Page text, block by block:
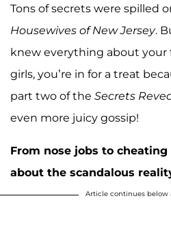
Tons of secrets were spilled
Housewives of New Jersey.
knew everything about your
girls, you’re in for a treat
part two of the Secrets
even more juicy gossip!
From nose jobs to
about the scandalous
Article continues below